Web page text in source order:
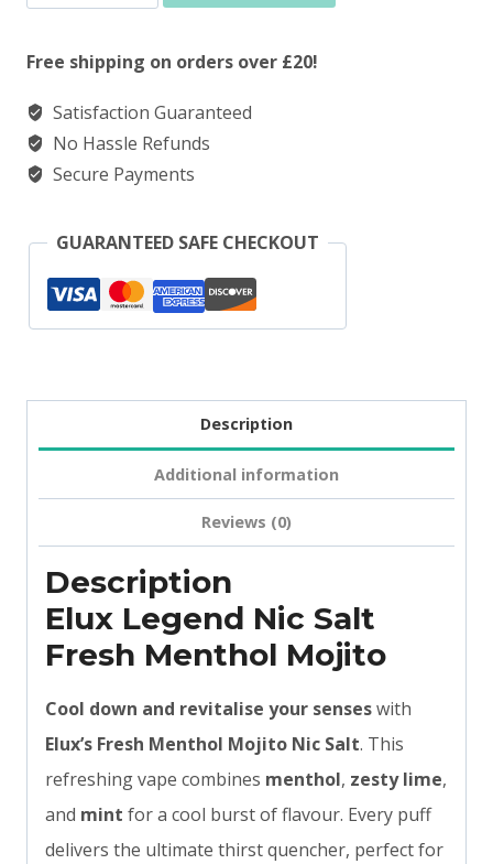
Nic
Salt
Menthol
Mojito
quantity
Free shipping on orders over £20!
Satisfaction Guaranteed
No Hassle Refunds
Secure Payments
GUARANTEED SAFE CHECKOUT
Description
Additional information
Reviews (0)
Description
Elux Legend Nic Salt
Fresh Menthol Mojito
Cool down and revitalise your senseswith
Elux’s Fresh Menthol Mojito Nic Salt. This
refreshing vape combines menthol, zesty lime,
and mint for a cool burst of flavour. Every puff
delivers the ultimate thirst quencher, perfect for